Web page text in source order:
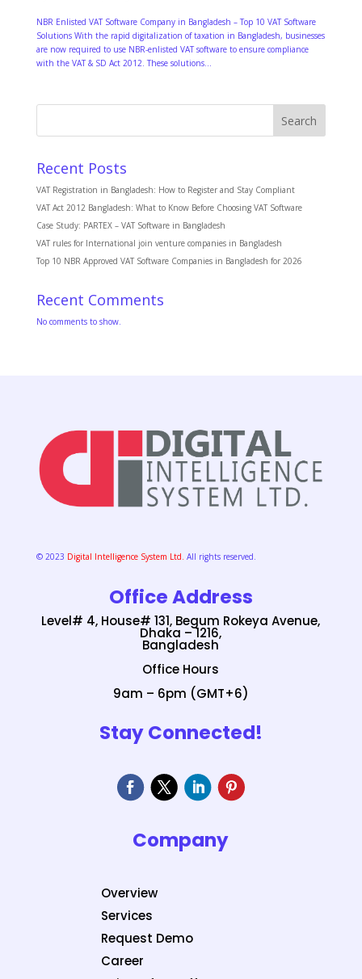
NBR Enlisted VAT Software Company in Bangladesh – Top 10 VAT Software
Solutions With the rapid digitalization of taxation in Bangladesh, businesses
are now required to use NBR-enlisted VAT software to ensure compliance
with the VAT & SD Act 2012. These solutions...
Search
Recent Posts
VAT Registration in Bangladesh: How to Register and Stay Compliant
VAT Act 2012 Bangladesh: What to Know Before Choosing VAT Software
Case Study: PARTEX – VAT Software in Bangladesh
VAT rules for International join venture companies in Bangladesh
Top 10 NBR Approved VAT Software Companies in Bangladesh for 2026
Recent Comments
No comments to show.
© 2023 Digital Intelligence System Ltd. All rights reserved.
Office Address
Level# 4, House# 131, Begum Rokeya Avenue,
Dhaka – 1216,
Bangladesh
Office Hours
9am – 6pm (GMT+6)
Stay Connected!
Company
Overview
Services
Request Demo
Career